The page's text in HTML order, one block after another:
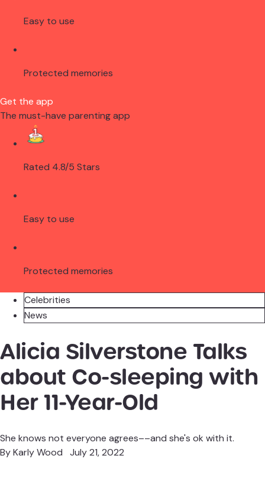
Easy to use
Protected memories
Get the app
The must-have parenting app
Rated 4.8/5 Stars
Easy to use
Protected memories
Celebrities
News
Alicia Silverstone Talks
about Co-sleeping with
Her 11-Year-Old
She knows not everyone agrees––and she's ok with it.
ByKarly Wood July 21, 2022